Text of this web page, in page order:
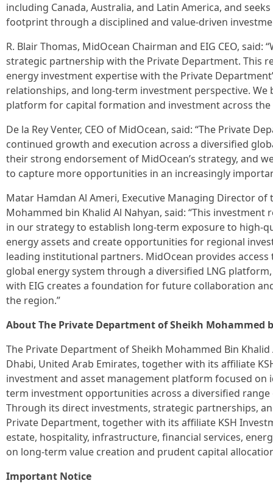
including Canada, Australia, and Latin America, and
footprint through a disciplined and value-driven
R. Blair Thomas, MidOcean Chairman and EIG CEO, said:
strategic partnership with the Private Department. This
energy investment expertise with the Private
relationships, and long-term investment perspective. We
platform for capital formation and investment across the
De la Rey Venter, CEO of MidOcean, said: “The Private
continued growth and execution across a diversified
their strong endorsement of MidOcean’s strategy, and
to capture more opportunities in an increasingly
Matar Hamdan Al Ameri, Executive Managing Director
Mohammed bin Khalid Al Nahyan, said: “This
in our strategy to establish long-term exposure to high-
energy assets and create opportunities for regional
leading institutional partners. MidOcean provides
global energy system through a diversified LNG
with EIG creates a foundation for future collaboration
the region.”
About The Private Department of Sheikh Mohammed
The Private Department of Sheikh Mohammed Bin
Dhabi, United Arab Emirates, together with its affiliate
investment and asset management platform focused on
term investment opportunities across a diversified
Through its direct investments, strategic partnerships,
Private Department, together with its affiliate KSH
estate, hospitality, infrastructure, financial services,
on long-term value creation and prudent capital
Important Notice